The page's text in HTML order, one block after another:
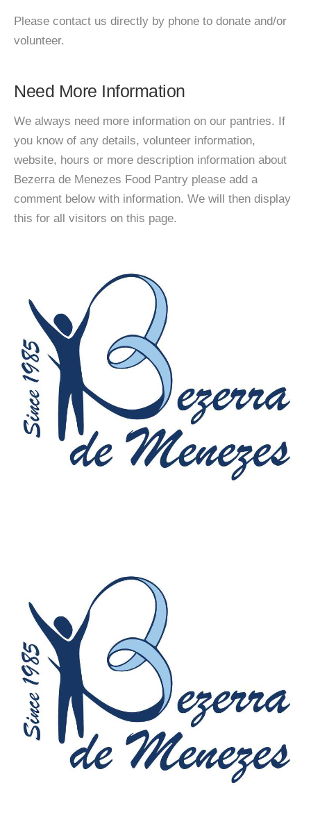
Please contact us directly by phone to donate and/or
volunteer.
Need More Information
We always need more information on our pantries. If
you know of any details, volunteer information,
website, hours or more description information about
Bezerra de Menezes Food Pantry please add a
comment below with information. We will then display
this for all visitors on this page.